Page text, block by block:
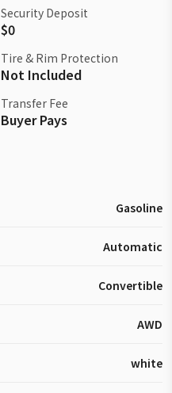
Security Deposit
$0
Tire & Rim Protection
Not Included
Transfer Fee
Buyer Pays
Gasoline
Automatic
Convertible
AWD
white